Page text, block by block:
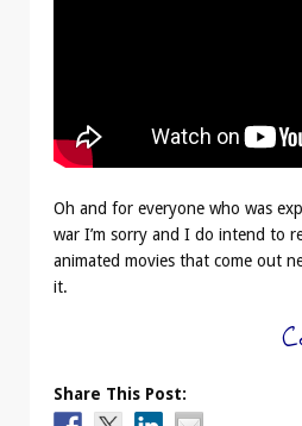
Oh and for everyone who was
war I’m sorry and I do intend to
animated movies that come out
it.
Share This Post: